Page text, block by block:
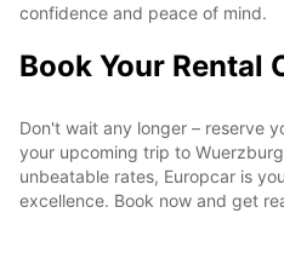
confidence and peace of mind.
Book Your Rental
Don't wait any longer – reserve
your upcoming trip to
unbeatable rates, Europcar is
excellence. Book now and get